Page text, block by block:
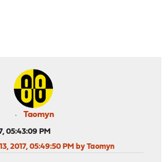
Taomyn
05:43:09 PM
2017, 05:49:50 PM by Taomyn